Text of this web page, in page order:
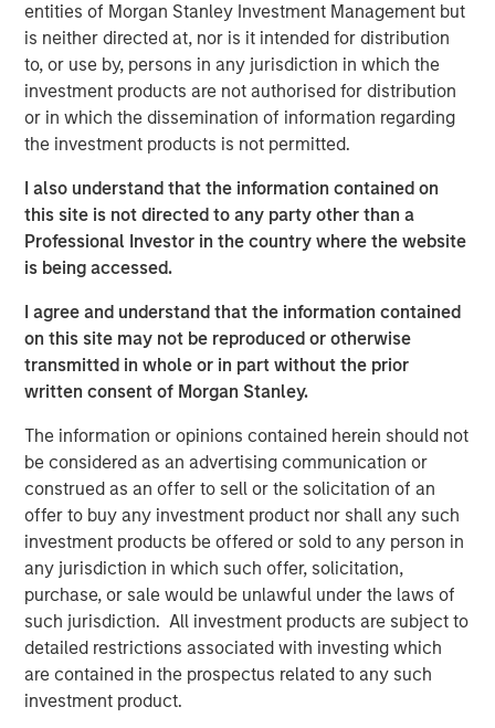
entities of Morgan Stanley Investment Management but
is neither directed at, nor is it intended for distribution
to, or use by, persons in any jurisdiction in which the
investment products are not authorised for distribution
or in which the dissemination of information regarding
the investment products is not permitted.
I also understand that the information contained on
this site is not directed to any party other than a
Professional Investor in the country where the website
is being accessed.
I agree and understand that the information contained
on this site may not be reproduced or otherwise
transmitted in whole or in part without the prior
written consent of Morgan Stanley.
The information or opinions contained herein should not
be considered as an advertising communication or
construed as an offer to sell or the solicitation of an
offer to buy any investment product nor shall any such
investment products be offered or sold to any person in
any jurisdiction in which such offer, solicitation,
purchase, or sale would be unlawful under the laws of
such jurisdiction. All investment products are subject to
detailed restrictions associated with investing which
are contained in the prospectus related to any such
investment product.
CONSILIENT OBSERVER
The Wisdom of Crowds in Markets: Crowd
Behavior in Prediction, Betting, and Stock
Markets
Opportunities and Expectations: The Present
Value of Growth Opportunities in Valuation
CONSILIENT OBSERVER
Bayes and Base Rates 2.0: How History Can
Guide Our Assessment of the Future
Featured Insights